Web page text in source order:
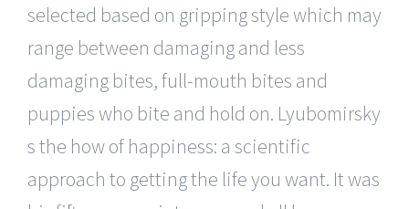
selected based on gripping style which may
range between damaging and less
damaging bites, full-mouth bites and
puppies who bite and hold on. Lyubomirsky
s the how of happiness: a scientific
approach to getting the life you want. It was